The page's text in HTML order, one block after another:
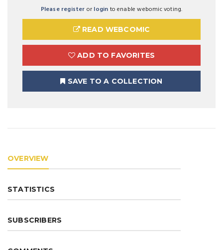
Please register or login to enable webomic voting.
READ WEBCOMIC
ADD TO FAVORITES
SAVE TO A COLLECTION
OVERVIEW
STATISTICS
SUBSCRIBERS